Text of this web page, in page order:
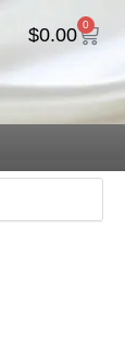
$0.00 0